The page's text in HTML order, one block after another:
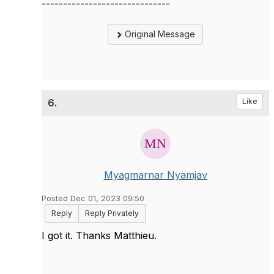
------------------------------
Original Message
6. Like
Myagmarnar Nyamjav
Posted Dec 01, 2023 09:50
Reply
Reply Privately
I got it. Thanks Matthieu.